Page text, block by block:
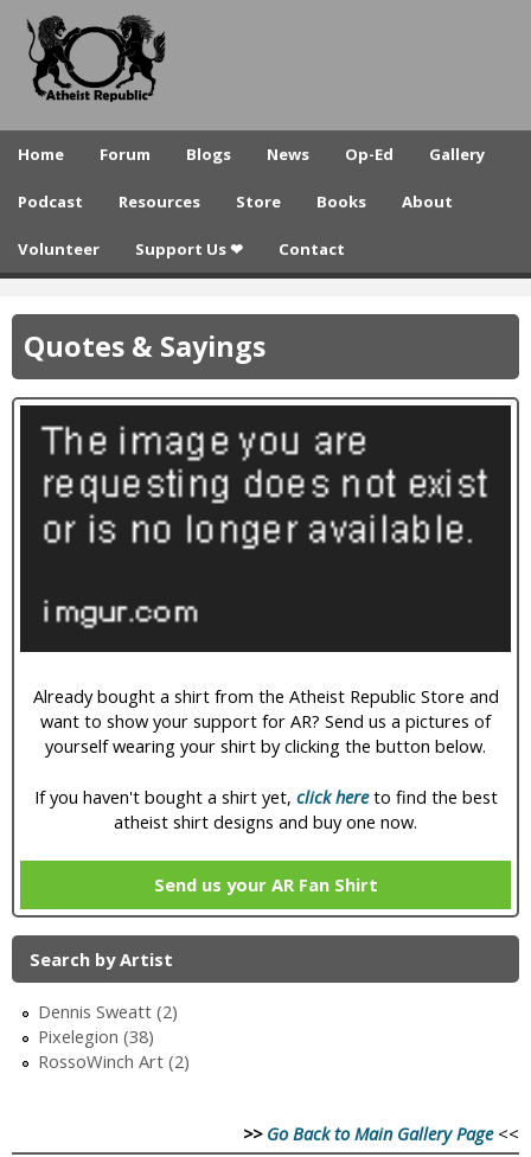
to
A
e
t
R
e
p
Home Forum Blogs News Op-Ed Gallery
Podcast Resources Store Books About
Volunteer Support Us ❤ Contact
Quotes & Sayings
Already bought a shirt from the Atheist Republic Store and
want to show your support for AR? Send us a pictures of
yourself wearing your shirt by clicking the button below.
If you haven't bought a shirt yet, click hereto find the best
atheist shirt designs and buy one now.
Send us your AR Fan Shirt
Search by Artist
Dennis Sweatt (2)
Pixelegion (38)
RossoWinch Art (2)
>> Go Back to Main Gallery Page<<